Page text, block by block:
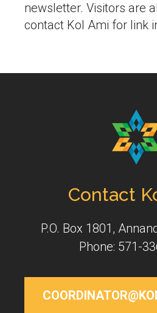
newsletter. Visitors are
contact Kol Ami for link
Contact
P.O. Box 1801,
Phone: 571-